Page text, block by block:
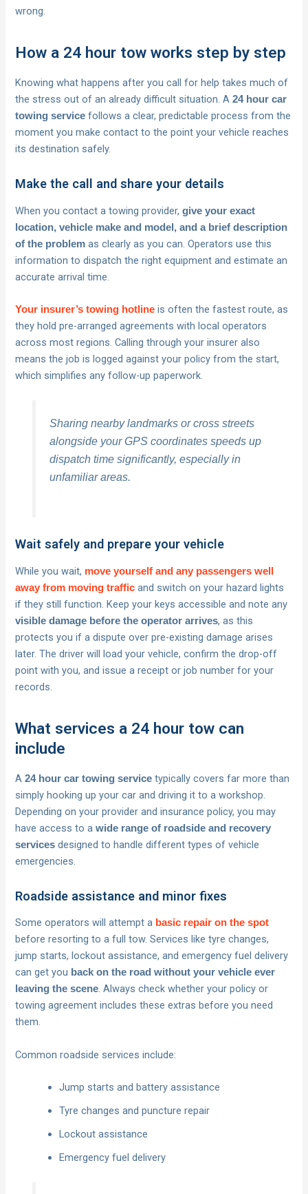
wrong.
How a 24 hour tow works step by step
Knowing what happens after you call for help takes much of
the stress out of an already difficult situation. A24 hour car
towing service follows a clear, predictable process from the
moment you make contact to the point your vehicle reaches
its destination safely.
Make the call and share your details
When you contact a towing provider,give your exact
location, vehicle make and model, and a brief description
of the problem as clearly as you can. Operators use this
information to dispatch the right equipment and estimate an
accurate arrival time.
Your insurer’s towing hotline is often the fastest route, as
they hold pre-arranged agreements with local operators
across most regions. Calling through your insurer also
means the job is logged against your policy from the start,
which simplifies any follow-up paperwork.
Sharing nearby landmarks or cross streets
alongside your GPS coordinates speeds up
dispatch time significantly, especially in
unfamiliar areas.
Wait safely and prepare your vehicle
While you wait, move yourself and any passengers well
away from moving traffic and switch on your hazard lights
if they still function. Keep your keys accessible and note any
visible damage before the operator arrives, as this
protects you if a dispute over pre-existing damage arises
later. The driver will load your vehicle, confirm the drop-off
point with you, and issue a receipt or job number for your
records.
What services a 24 hour tow can
include
A24 hour car towing service typically covers far more than
simply hooking up your car and driving it to a workshop.
Depending on your provider and insurance policy, you may
have access to awide range of roadside and recovery
services designed to handle different types of vehicle
emergencies.
Roadside assistance and minor fixes
Some operators will attempt a basic repair on the spot
before resorting to a full tow. Services like tyre changes,
jump starts, lockout assistance, and emergency fuel delivery
can get you back on the road without your vehicle ever
leaving the scene. Always check whether your policy or
towing agreement includes these extras before you need
them.
Common roadside services include:
Jump starts and battery assistance
Tyre changes and puncture repair
Lockout assistance
Emergency fuel delivery